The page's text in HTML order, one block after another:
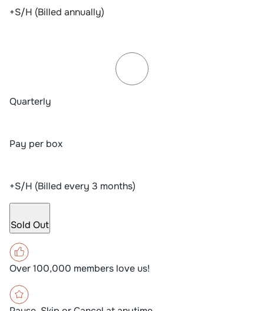
+S/H (Billed annually)
Quarterly
Pay per box
+S/H (Billed every 3 months)
Sold Out
Over 100,000 members love us!